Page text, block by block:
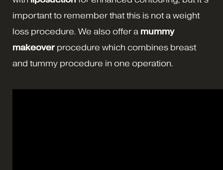
important to remember that this is not a weight
loss procedure. We also offer a mummy
makeoverprocedure which combines breast
and tummy procedure in one operation.